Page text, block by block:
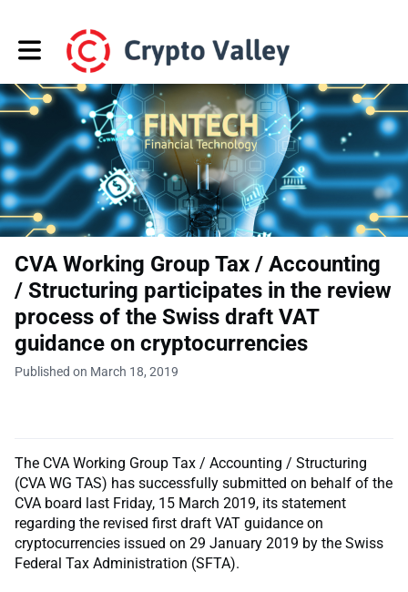
Toggle main navigation
CVA Working Group Tax / Accounting
/ Structuring participates in the review
process of the Swiss draft VAT
guidance on cryptocurrencies
Published on March 18, 2019
The CVA Working Group Tax / Accounting / Structuring
(CVA WG TAS) has successfully submitted on behalf of the
CVA board last Friday, 15 March 2019, its statement
regarding the revised first draft VAT guidance on
cryptocurrencies issued on 29 January 2019 by the Swiss
Federal Tax Administration (SFTA).